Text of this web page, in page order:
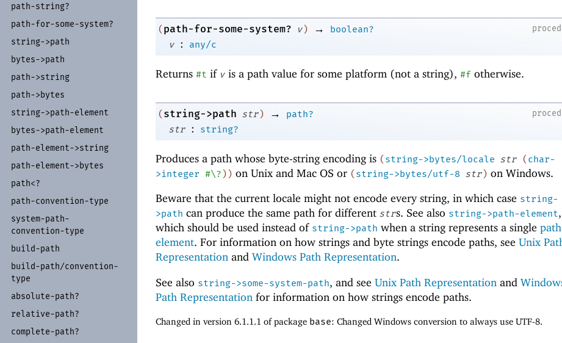
path-string?
path-for-some-system?
string->path
bytes->path
path->string
path->bytes
string->path-element
bytes->path-element
path-element->string
path-element->bytes
path<?
path-convention-type
system-path-
convention-type
build-path
build-path/convention-
type
absolute-path?
relative-path?
complete-path?
(path-for-some-system? v) →
boolean?
v
: any/c
Returns #t if v is a path value for some platform (not a string), #f otherwise.
(string->path str) →
path?
str
: string?
Produces a path whose byte-string encoding is (string->bytes/locale str (char-
>integer #\?) ) on Unix and Mac OS or (string->bytes/utf-8 str) on Windows.
Beware that the current locale might not encode every string, in which case string-
>path can produce the same path for different strs. See also string->path-element,
which should be used instead of string->path when a string represents a single path
element. For information on how strings and byte strings encode paths, see Unix
Representation and Windows Path Representation.
See also string->some-system-path, and see Unix Path Representation and
Path Representation for information on how strings encode paths.
Changed in version 6.1.1.1 of package base: Changed Windows conversion to always use UTF-8.